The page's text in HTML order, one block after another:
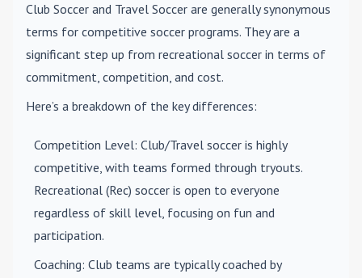
Club Soccer and Travel Soccer are generally synonymous
terms for competitive soccer programs. They are a
significant step up from recreational soccer in terms of
commitment, competition, and cost.
Here’s a breakdown of the key differences:
Competition Level: Club/Travel soccer is highly
competitive, with teams formed through tryouts.
Recreational (Rec) soccer is open to everyone
regardless of skill level, focusing on fun and
participation.
Coaching: Club teams are typically coached by